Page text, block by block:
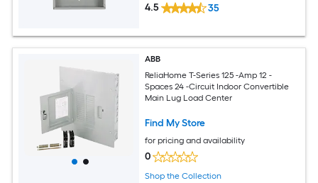
4.5 35
ABB
ReliaHome T-Series 125 -Amp 12 -
Spaces 24 -Circuit Indoor Convertible
Main Lug Load Center
Find My Store
for pricing and availability
0
Shop the Collection